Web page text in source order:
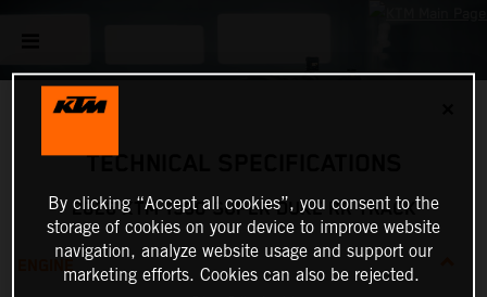
TECHNICAL SPECIFICATIONS
2026 KTM 1390 SUPER DUKE RR TRACK
ENGINE
By clicking “Accept all cookies”, you consent to the
storage of cookies on your device to improve website
navigation, analyze website usage and support our
marketing efforts. Cookies can also be rejected.